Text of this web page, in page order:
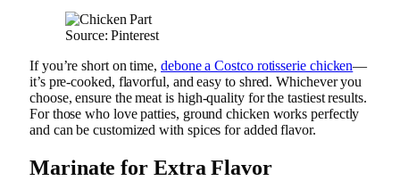
Source: Pinterest
If you’re short on time, debone a Costco rotisserie chicken—
it’s pre-cooked, flavorful, and easy to shred. Whichever you
choose, ensure the meat is high-quality for the tastiest results.
For those who love patties, ground chicken works perfectly
and can be customized with spices for added flavor.
Marinate for Extra Flavor